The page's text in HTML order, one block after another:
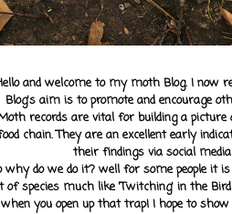
and welcome to my moth Blog. I now
Blog's aim is to promote and encourage
records are vital for building a
chain. They are an excellent early
their findings via social
why do we do it? well for some people it
of species much like 'Twitching' in the
when you open up that trap! I hope to